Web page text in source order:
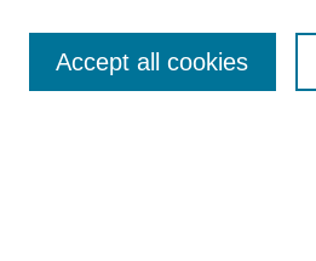
Accept all cookies